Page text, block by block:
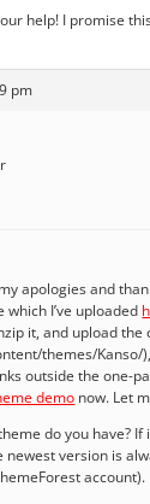
help! I promise
pm
apologies and
which I’ve uploaded
it, and upload
themes/Kanso/
outside the one-
demo now. Let
do you have? If
newest version is
account).